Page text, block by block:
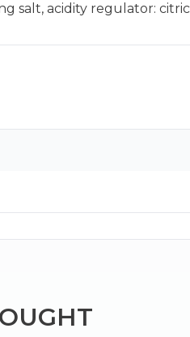
salt, acidity regulator: citric